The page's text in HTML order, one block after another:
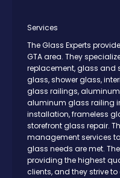
Services
The Glass Experts
GTA area. They
replacement, glass and
glass, shower glass,
glass railings,
aluminum glass railing
installation, frameless
storefront glass repair.
management services
glass needs are met.
providing the highest
clients, and they strive